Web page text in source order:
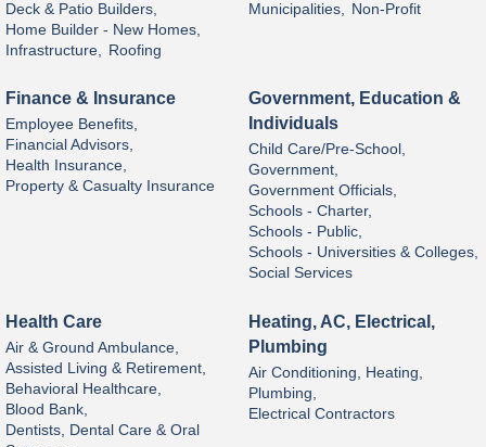
Deck & Patio Builders,
Home Builder - New Homes,
Infrastructure,
Roofing
Municipalities, Non-Profit
Finance & Insurance
Employee Benefits,
Financial Advisors,
Health Insurance,
Property & Casualty Insurance
Government, Education &
Individuals
Child Care/Pre-School,
Government,
Government Officials,
Schools - Charter,
Schools - Public,
Schools - Universities & Colleges,
Social Services
Health Care
Air & Ground Ambulance,
Assisted Living & Retirement,
Behavioral Healthcare,
Blood Bank,
Dentists, Dental Care & Oral
Heating, AC, Electrical,
Plumbing
Air Conditioning, Heating,
Plumbing,
Electrical Contractors